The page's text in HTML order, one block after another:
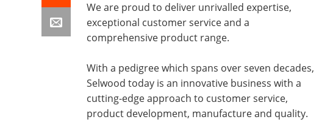
We are proud to deliver unrivalled expertise,
exceptional customer service and a
comprehensive product range.
With a pedigree which spans over seven decades,
Selwood today is an innovative business with a
cutting-edge approach to customer service,
product development, manufacture and quality.